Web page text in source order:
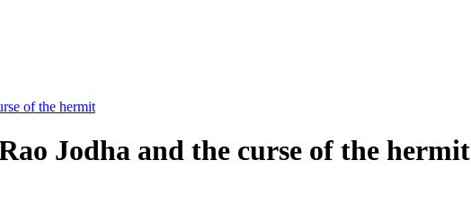
Jodha and the curse of the hermit